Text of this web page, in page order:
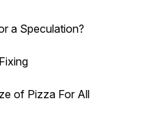
a Speculation?
of Pizza For All